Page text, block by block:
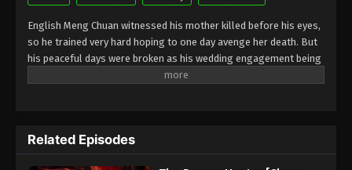
The Demon Hunter [Chang Yuan Tu]
Episode 74 Indonesia, English Sub
Eps 74 - The Demon Hunter [Chang Yuan Tu]
The Demon Hunter [Chang Yuan Tu]
Episode 73 Indonesia, English Sub
English Meng Chuan witnessed his mother killed before his eyes,
so he trained very hard hoping to one day avenge her death. But
his peaceful days were broken as his wedding engagement being
called off, an invasion by foreign forces, the sanctuary fallen into
menyaksikan ibunya terbunuh di depan matanya, jadi dia berlatih
sangat keras berharap suatu hari membalas kematiannya. Tapi
Related Episodes